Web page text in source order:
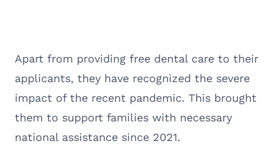
Apart from providing free dental care to their
applicants, they have recognized the severe
impact of the recent pandemic. This brought
them to support families with necessary
national assistance since 2021.